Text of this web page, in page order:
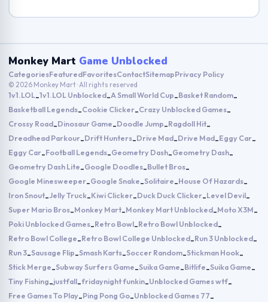
Monkey Mart Game Unblocked
CategoriesFeaturedFavoritesContactSitemapPrivacy Policy
© 2026 Monkey Mart · All rights reserved
1v1.LOL-1v1.LOL Unblocked-A Small World Cup-Basket Random-
Basketball Legends-Cookie Clicker-Crazy Unblocked Games-
Crossy Road-Dinosaur Game-Doodle Jump-Ragdoll Hit-
Dreadhead Parkour-Drift Hunters-Drive Mad-Drive Mad-Eggy Car-
Eggy Car-Football Legends-Geometry Dash-Geometry Dash-
Geometry Dash Lite-Google Doodles-Bullet Bros-
Google Minesweeper-Google Snake-Solitaire-House Of Hazards-
Iron Snout-Jelly Truck-Kiwi Clicker-Duck Duck Clicker-Level Devil-
Super Mario Bros-Monkey Mart-Monkey Mart Unblocked-Moto X3M-
Poki Unblocked Games-Retro Bowl-Retro Bowl Unblocked-
Retro Bowl College-Retro Bowl College Unblocked-Run 3 Unblocked-
Run 3-Sausage Flip-Smash Karts-Soccer Random-Stickman Hook-
Stick Merge-Subway Surfers Game-Suika Game-Bitlife-Suika Game-
Tiny Fishing-justfall-fridaynight funkin-Unblocked Games wtf-
Free Games To Play-Ping Pong Go-Unblocked Games 77-